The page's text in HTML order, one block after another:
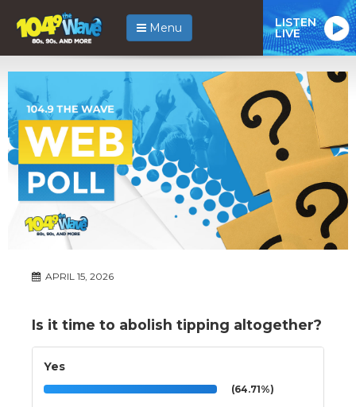
Menu LISTEN
LIVE
APRIL 15, 2026
Is it time to abolish tipping altogether?
Yes
(64.71%)